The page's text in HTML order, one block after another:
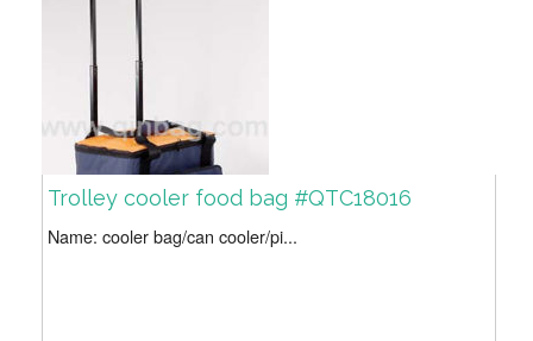
Trolley cooler food bag #QTC18016
Name: cooler bag/can cooler/pi...